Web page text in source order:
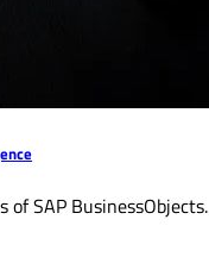
of SAP BusinessObjects.